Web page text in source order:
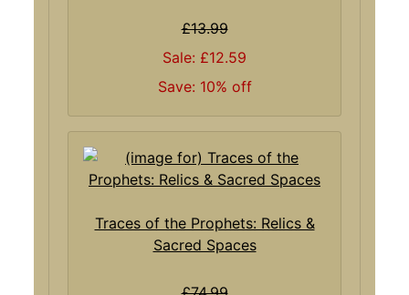
£13.99
Sale: £12.59
Save: 10% off
Traces of the Prophets: Relics &
Sacred Spaces